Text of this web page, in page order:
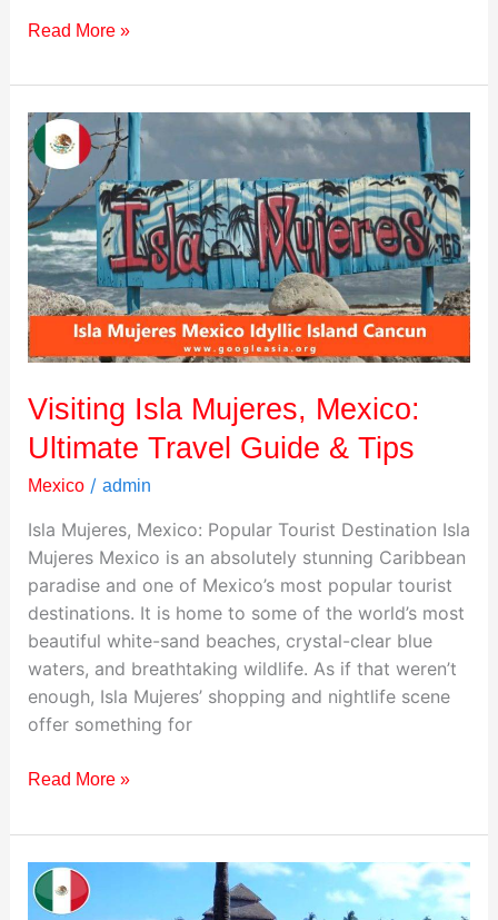
Read More »
Visiting Isla Mujeres, Mexico:
Ultimate Travel Guide & Tips
Mexico/ admin
Isla Mujeres, Mexico: Popular Tourist Destination Isla
Mujeres Mexico is an absolutely stunning Caribbean
paradise and one of Mexico’s most popular tourist
destinations. It is home to some of the world’s most
beautiful white-sand beaches, crystal-clear blue
waters, and breathtaking wildlife. As if that weren’t
enough, Isla Mujeres’ shopping and nightlife scene
offer something for
Visiting
Isla
Mujeres,
Mexico:
Ultimate
Travel
Guide
&
Tips
Read More »
Visiting
Xcaret,